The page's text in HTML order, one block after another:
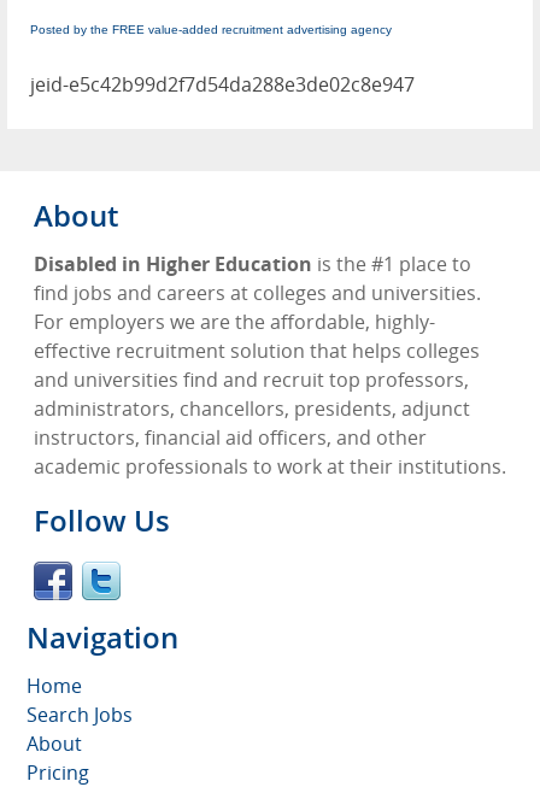
Posted by the FREE value-added recruitment advertising agency
jeid-e5c42b99d2f7d54da288e3de02c8e947
About
Disabled in Higher Education is the #1 place to
find jobs and careers at colleges and universities.
For employers we are the affordable, highly-
effective recruitment solution that helps colleges
and universities find and recruit top professors,
administrators, chancellors, presidents, adjunct
instructors, financial aid officers, and other
academic professionals to work at their institutions.
Follow Us
Navigation
Home
Search Jobs
About
Pricing